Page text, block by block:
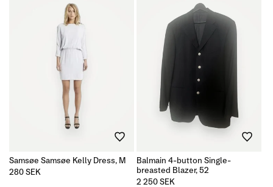
Samsøe Samsøe Kelly Dress, M
Regular
280 SEK
Balmain 4-button Single-
breasted Blazer, 52
Regular
2 250 SEK